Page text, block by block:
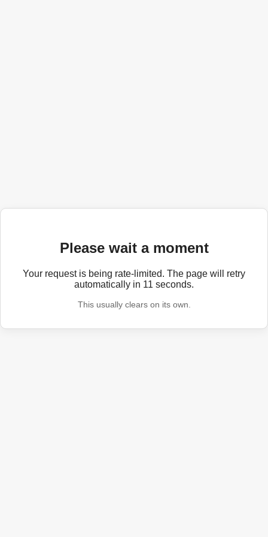
Please wait a moment
Your request is being rate-limited. The page will retry
automatically in 11 seconds.
This usually clears on its own.